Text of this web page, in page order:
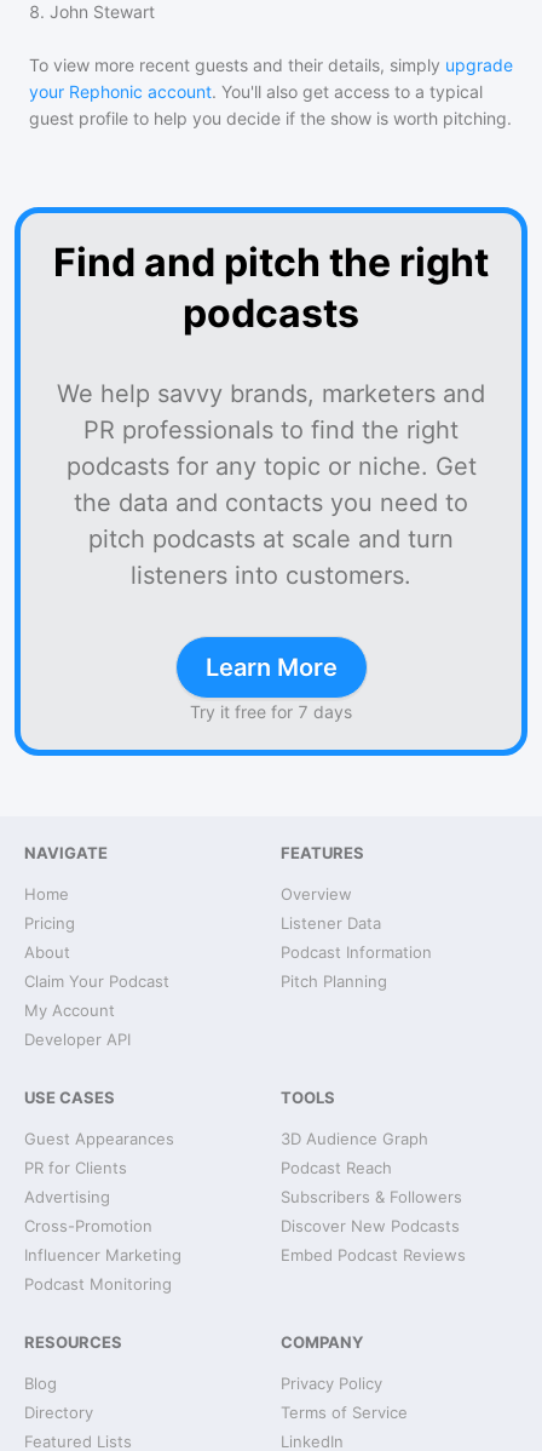
8. John Stewart
To view more recent guests and their details, simply upgrade
your Rephonic account. You'll also get access to a typical
guest profile to help you decide if the show is worth pitching.
Find and pitch the right
podcasts
We help savvy brands, marketers and
PR professionals to find the right
podcasts for any topic or niche. Get
the data and contacts you need to
pitch podcasts at scale and turn
listeners into customers.
Learn More
Try it free for 7 days
NAVIGATE
Home
Pricing
About
Claim Your Podcast
My Account
Developer API
FEATURES
Overview
Listener Data
Podcast Information
Pitch Planning
USE CASES
Guest Appearances
PR for Clients
Advertising
Cross-Promotion
Influencer Marketing
Podcast Monitoring
TOOLS
3D Audience Graph
Podcast Reach
Subscribers & Followers
Discover New Podcasts
Embed Podcast Reviews
RESOURCES
Blog
Directory
Featured Lists
COMPANY
Privacy Policy
Terms of Service
LinkedIn